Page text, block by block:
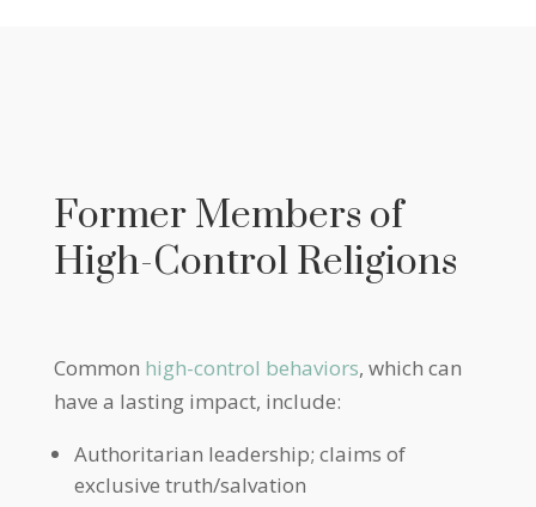
Former Members of
High-Control Religions
Common high-control behaviors, which can
have a lasting impact, include:
Authoritarian leadership; claims of
exclusive truth/salvation